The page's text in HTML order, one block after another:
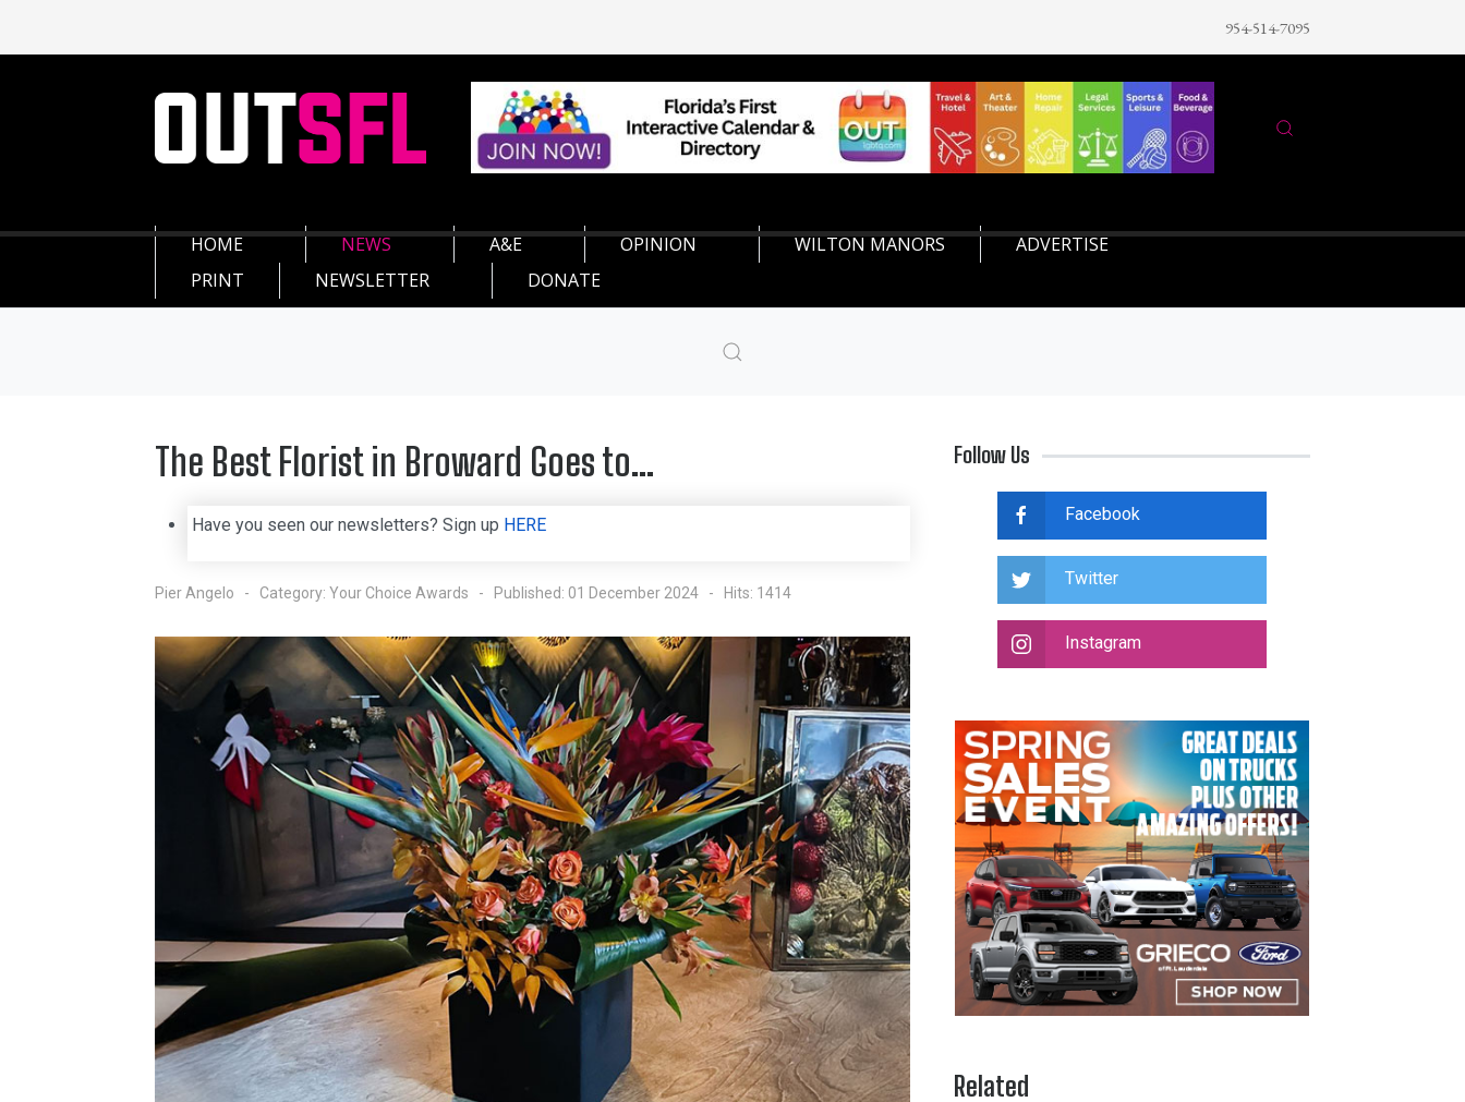
954-514-7095
HOME NEWS A&E OPINION WILTON MANORS
ADVERTISE
PRINT
NEWSLETTER DONATE
The Best Florist in Broward Goes to...
Have you seen our newsletters? Sign up HERE
Pier Angelo Category: Your Choice Awards Published: 01 December 2024 Hits: 1414
Follow Us
Facebook
Twitter
Instagram
Related